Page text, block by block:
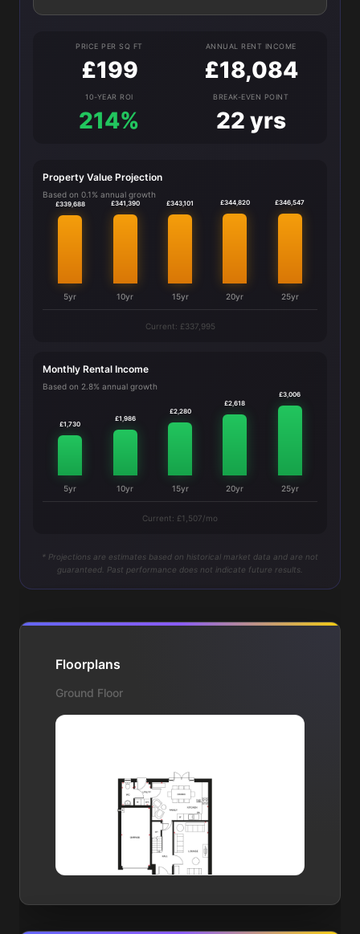
PRICE PER SQ FT
£199
ANNUAL RENT INCOME
£18,084
10-YEAR ROI
214%
BREAK-EVEN POINT
22 yrs
Property Value Projection
Based on 0.1% annual growth
£339,688
5yr
£341,390
10yr
£343,101
15yr
£344,820
20yr
£346,547
25yr
Current: £337,995
Monthly Rental Income
Based on 2.8% annual growth
£1,730
5yr
£1,986
10yr
£2,280
15yr
£2,618
20yr
£3,006
25yr
Current: £1,507/mo
* Projections are estimates based on historical market data and are not
guaranteed. Past performance does not indicate future results.
Floorplans
Ground Floor